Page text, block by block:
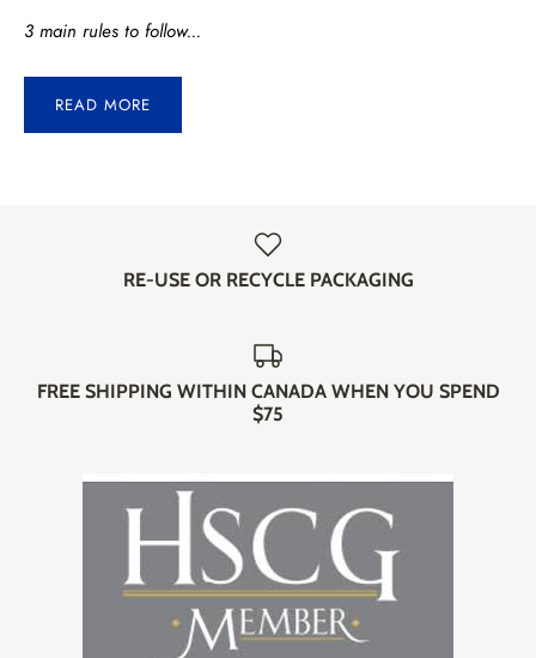
3 main rules to follow...
READ MORE
RE-USE OR RECYCLE PACKAGING
FREE SHIPPING WITHIN CANADA WHEN YOU SPEND
$75